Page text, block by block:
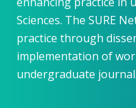
Sciences. The SURE
practice through
implementation of
undergraduate journal.